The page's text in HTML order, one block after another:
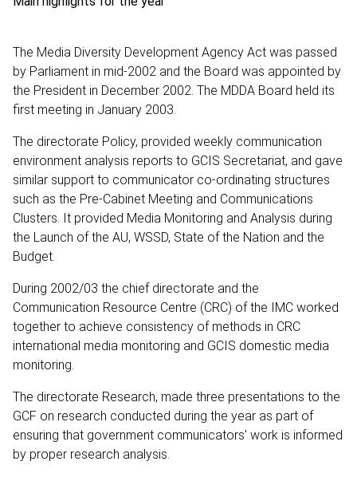
The Media Diversity Development Agency Act was passed
by Parliament in mid-2002 and the Board was appointed by
the President in December 2002. The MDDA Board held its
first meeting in January 2003.
The directorate Policy, provided weekly communication
environment analysis reports to GCIS Secretariat, and gave
similar support to communicator co-ordinating structures
such as the Pre-Cabinet Meeting and Communications
Clusters. It provided Media Monitoring and Analysis during
the Launch of the AU, WSSD, State of the Nation and the
Budget.
During 2002/03 the chief directorate and the
Communication Resource Centre (CRC) of the IMC worked
together to achieve consistency of methods in CRC
international media monitoring and GCIS domestic media
monitoring.
The directorate Research, made three presentations to the
GCF on research conducted during the year as part of
ensuring that government communicators' work is informed
by proper research analysis.